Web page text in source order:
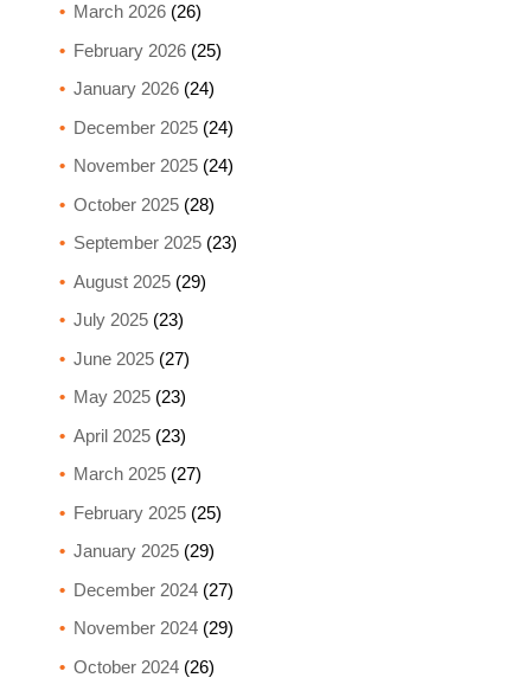
March 2026(26)
February 2026(25)
January 2026(24)
December 2025(24)
November 2025(24)
October 2025(28)
September 2025(23)
August 2025(29)
July 2025(23)
June 2025(27)
May 2025(23)
April 2025(23)
March 2025(27)
February 2025(25)
January 2025(29)
December 2024(27)
November 2024(29)
October 2024(26)